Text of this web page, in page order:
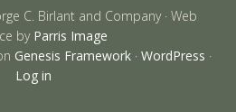
C. Birlant and Company · Web
by Parris Image
Genesis Framework · WordPress ·
Log in